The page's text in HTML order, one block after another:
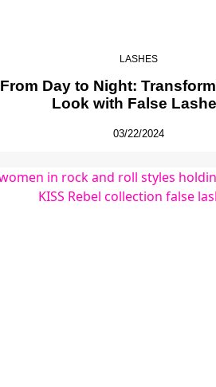
LASHES
From Day to Night:
Look with False
03/22/2024